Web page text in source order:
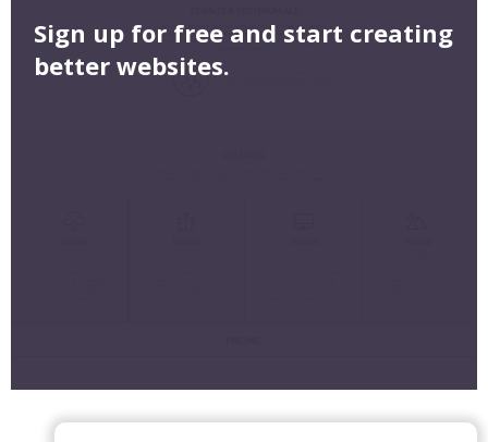
Sign up for free and start creating
better websites.